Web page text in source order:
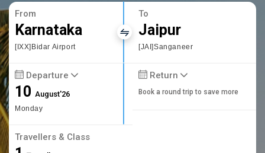
From
Karnataka
[IXX]Bidar Airport
To
Jaipur
[JAI]Sanganeer
Departure
10August'26
Monday
Return
Book a round trip to save more
Travellers & Class